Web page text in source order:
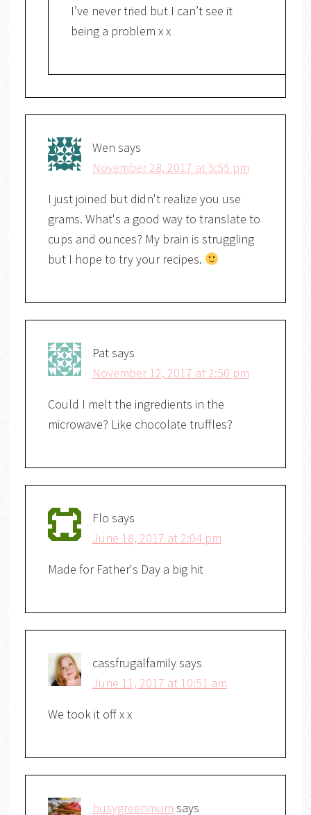
I’ve never tried but I can’t see it
being a problem x x
Wen says
November 28, 2017 at 5:55 pm
I just joined but didn't realize you use
grams. What's a good way to translate to
cups and ounces? My brain is struggling
but I hope to try your recipes.
Patsays
November 12, 2017 at 2:50 pm
Could I melt the ingredients in the
microwave? Like chocolate truffles?
Flo says
June 18, 2017 at 2:04 pm
Made for Father's Day a big hit
cassfrugalfamilysays
June 11, 2017 at 10:51 am
We took it off x x
busygreenmum says